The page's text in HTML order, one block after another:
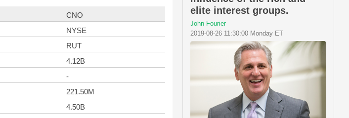
CNO
NYSE
RUT
4.12B
-
221.50M
4.50B
elite interest groups.
John Fourier
2019-08-26 11:30:00 Monday ET